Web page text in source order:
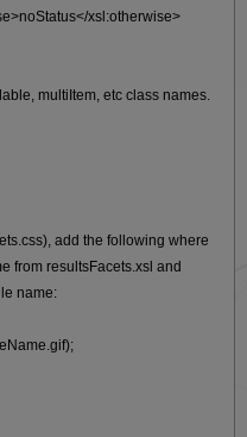
xsl:otherwise>
multiItem, etc class names.
add the following where
from resultsFacets.xsl and
name: